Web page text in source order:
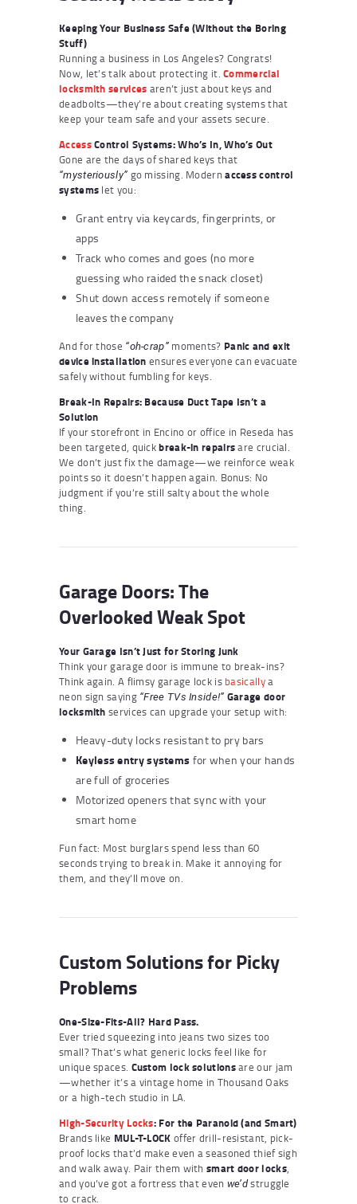
Keeping Your Business Safe (Without the Boring
Stuff)
Running a business in Los Angeles? Congrats!
Now, let’s talk about protecting it.Commercial
locksmith services aren’t just about keys and
deadbolts—they’re about creating systems that
keep your team safe and your assets secure.
AccessControl Systems: Who’s In, Who’s Out
Gone are the days of shared keys that
“mysteriously” go missing. Modernaccess control
systems let you:
Grant entry via keycards, fingerprints, or
apps
Track who comes and goes (no more
guessing who raided the snack closet)
Shut down access remotely if someone
leaves the company
And for those “oh-crap”moments? Panic and exit
device installation ensures everyone can evacuate
safely without fumbling for keys.
Break-In Repairs: Because Duct Tape Isn’t a
Solution
If your storefront in Encino or office in Reseda has
been targeted, quickbreak-in repairsare crucial.
We don’t just fix the damage—we reinforce weak
points so it doesn’t happen again. Bonus: No
judgment if you’re still salty about the whole
thing.
Garage Doors: The
Overlooked Weak Spot
Your Garage Isn’t Just for Storing Junk
Think your garage door is immune to break-ins?
Think again. A flimsy garage lock is basicallya
neon sign saying “Free TVs Inside!” Garage door
locksmith services can upgrade your setup with:
Heavy-duty locks resistant to pry bars
Keyless entry systems for when your hands
are full of groceries
Motorized openers that sync with your
smart home
Fun fact: Most burglars spend less than 60
seconds trying to break in. Make it annoying for
them, and they’ll move on.
Custom Solutions for Picky
Problems
One-Size-Fits-All? Hard Pass.
Ever tried squeezing into jeans two sizes too
small? That’s what generic locks feel like for
unique spaces. Custom lock solutionsare our jam
—whether it’s a vintage home in Thousand Oaks
or a high-tech studio in LA.
High-Security Locks: For the Paranoid (and Smart)
Brands like MUL-T-LOCK offer drill-resistant, pick-
proof locks that’d make even a seasoned thief sigh
and walk away. Pair them withsmart door locks,
and you’ve got a fortress that even we’dstruggle
to crack.